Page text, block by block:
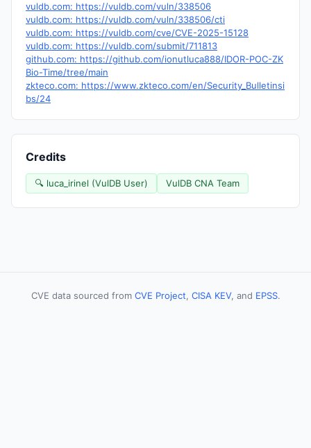
vuldb.com: https://vuldb.com/vuln/338506
vuldb.com: https://vuldb.com/vuln/338506/cti
vuldb.com: https://vuldb.com/cve/CVE-2025-15128
vuldb.com: https://vuldb.com/submit/711813
github.com: https://github.com/ionutluca888/IDOR-POC-ZK
Bio-Time/tree/main
zkteco.com: https://www.zkteco.com/en/Security_Bulletinsi
bs/24
Credits
🔍 luca_irinel (VulDB User) VulDB CNA Team
CVE data sourced from CVE Project, CISA KEV, and EPSS.